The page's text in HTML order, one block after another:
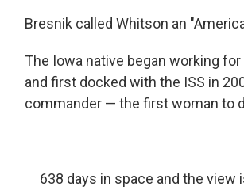
Bresnik called Whitson an
The Iowa native began working
and first docked with the ISS in
commander — the first woman to
638 days in space and the